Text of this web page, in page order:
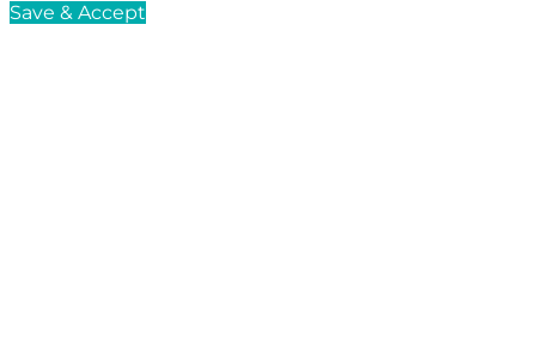
Save & Accept